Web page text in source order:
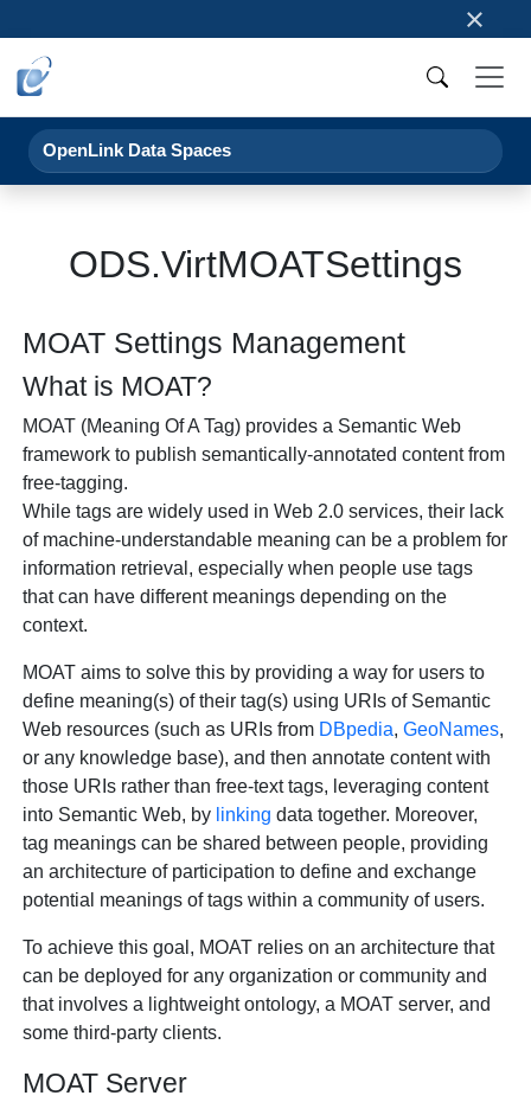
×
OpenLink Data Spaces
ODS.VirtMOATSettings
MOAT Settings Management
What is MOAT?
MOAT (Meaning Of A Tag) provides a Semantic Web
framework to publish semantically-annotated content from
free-tagging.
While tags are widely used in Web 2.0 services, their lack
of machine-understandable meaning can be a problem for
information retrieval, especially when people use tags
that can have different meanings depending on the
context.
MOAT aims to solve this by providing a way for users to
define meaning(s) of their tag(s) using URIs of Semantic
Web resources (such as URIs from DBpedia,GeoNames,
or any knowledge base), and then annotate content with
those URIs rather than free-text tags, leveraging content
into Semantic Web, by linking data together. Moreover,
tag meanings can be shared between people, providing
an architecture of participation to define and exchange
potential meanings of tags within a community of users.
To achieve this goal, MOAT relies on an architecture that
can be deployed for any organization or community and
that involves a lightweight ontology, a MOAT server, and
some third-party clients.
MOAT Server